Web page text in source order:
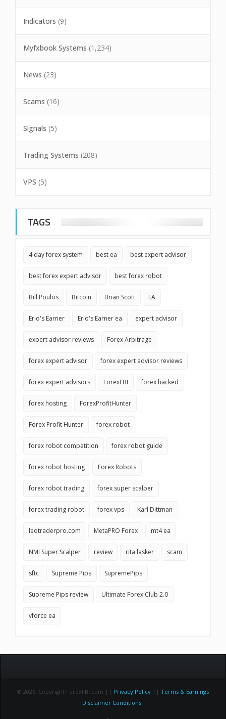
Indicators (9)
Myfxbook Systems (1,234)
News (23)
Scams (16)
Signals (5)
Trading Systems (208)
VPS (5)
TAGS
4 day forex system best ea best expert advisor
best forex expert advisor best forex robot
Bill Poulos Bitcoin Brian Scott EA
Erio's Earner Erio's Earner ea expert advisor
expert advisor reviews Forex Arbitrage
forex expert advisor forex expert advisor reviews
forex expert advisors ForexFBI forex hacked
forex hosting ForexProfitHunter
Forex Profit Hunter forex robot
forex robot competition forex robot guide
forex robot hosting Forex Robots
forex robot trading forex super scalper
forex trading robot forex vps Karl Dittman
leotraderpro.com MetaPRO Forex mt4 ea
NMI Super Scalper review rita lasker scam
sftc Supreme Pips SupremePips
Supreme Pips review Ultimate Forex Club 2.0
vforce ea
© 2026 Copyright ForexFBI.com || Privacy Policy || Terms & Earnings
Disclaimer Conditions